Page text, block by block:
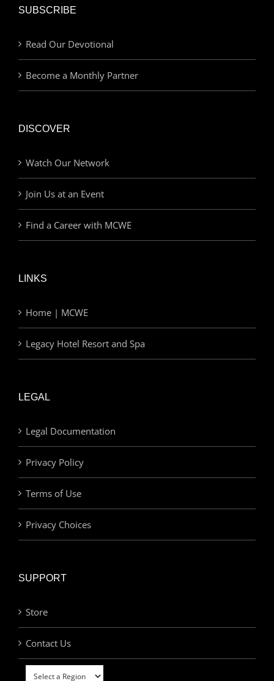
SUBSCRIBE
Read Our Devotional
Become a Monthly Partner
DISCOVER
Watch Our Network
Join Us at an Event
Find a Career with MCWE
LINKS
Home | MCWE
Legacy Hotel Resort and Spa
LEGAL
Legal Documentation
Privacy Policy
Terms of Use
Privacy Choices
SUPPORT
Store
Contact Us